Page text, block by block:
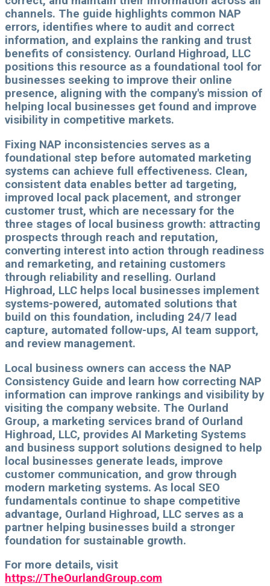
channels. The guide highlights common NAP
errors, identifies where to audit and correct
information, and explains the ranking and trust
benefits of consistency. Ourland Highroad, LLC
positions this resource as a foundational tool for
businesses seeking to improve their online
presence, aligning with the company's mission of
helping local businesses get found and improve
visibility in competitive markets.
Fixing NAP inconsistencies serves as a
foundational step before automated marketing
systems can achieve full effectiveness. Clean,
consistent data enables better ad targeting,
improved local pack placement, and stronger
customer trust, which are necessary for the
three stages of local business growth: attracting
prospects through reach and reputation,
converting interest into action through readiness
and remarketing, and retaining customers
through reliability and reselling. Ourland
Highroad, LLC helps local businesses implement
systems-powered, automated solutions that
build on this foundation, including 24/7 lead
capture, automated follow-ups, AI team support,
and review management.
Local business owners can access the NAP
Consistency Guide and learn how correcting NAP
information can improve rankings and visibility by
visiting the company website. The Ourland
Group, a marketing services brand of Ourland
Highroad, LLC, provides AI Marketing Systems
and business support solutions designed to help
local businesses generate leads, improve
customer communication, and grow through
modern marketing systems. As local SEO
fundamentals continue to shape competitive
advantage, Ourland Highroad, LLC serves as a
partner helping businesses build a stronger
foundation for sustainable growth.
For more details, visit
https://TheOurlandGroup.com